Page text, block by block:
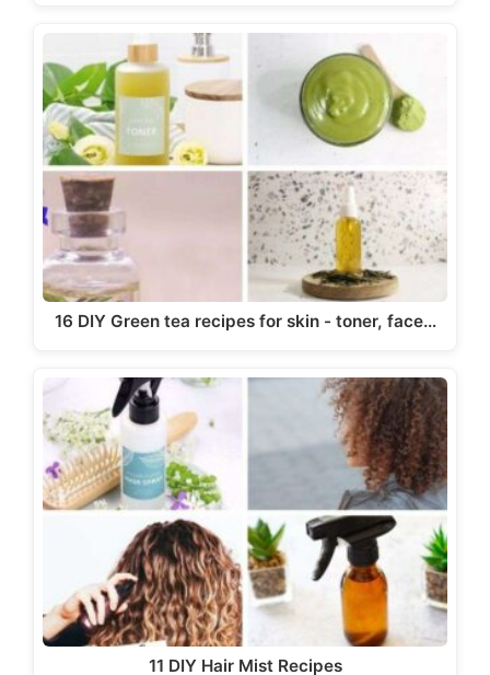
16 DIY Green tea recipes for skin - toner, face…
11 DIY Hair Mist Recipes